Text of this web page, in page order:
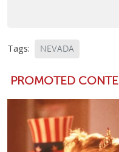
Tags: NEVADA